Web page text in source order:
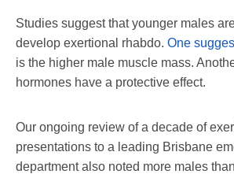
Studies suggest that younger males
develop exertional rhabdo. One
is the higher male muscle mass.
hormones have a protective effect.
Our ongoing review of a decade of
presentations to a leading Brisbane
department also noted more males